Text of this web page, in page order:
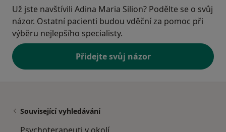
Už jste navštívili Adina Maria Silion? Podělte se o svůj
názor. Ostatní pacienti budou vděční za pomoc při
výběru nejlepšího specialisty.
Přidejte svůj názor
Související vyhledávání